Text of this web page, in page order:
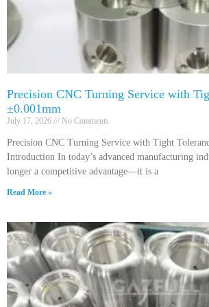
Precision CNC Turning Service with
±0.001mm
July 17, 2026 No Comments
Precision CNC Turning Service with Tight
Introduction In today’s advanced manufacturing
longer a competitive advantage—it is a
Read More »